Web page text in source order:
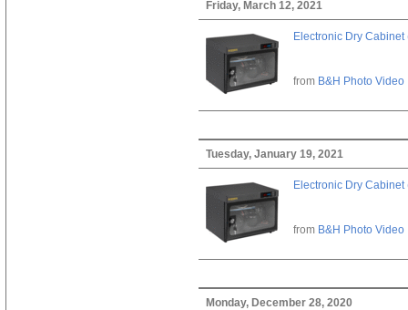
Friday, March 12, 2021
Electronic Dry Cabinet
from B&H Photo Video
Tuesday, January 19, 2021
Electronic Dry Cabinet
from B&H Photo Video
Monday, December 28, 2020